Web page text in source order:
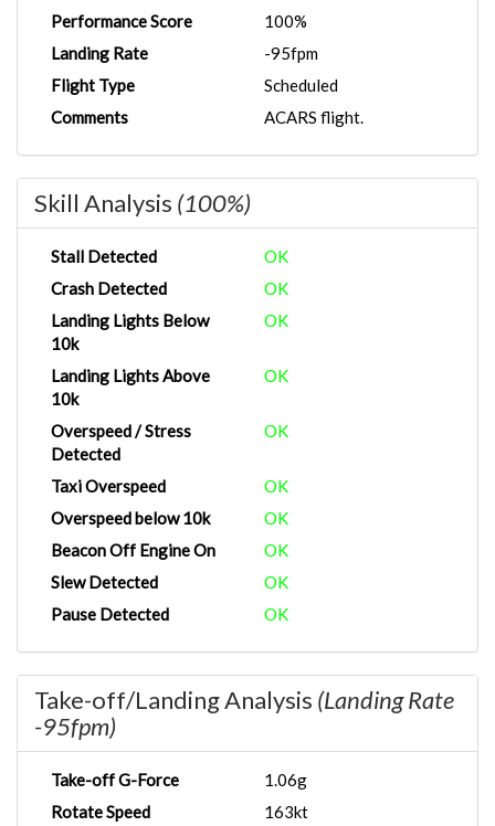
Performance Score
100%
Landing Rate
-95fpm
Flight Type
Scheduled
Comments
ACARS flight.
Skill Analysis (100%)
Stall Detected
OK
Crash Detected
OK
Landing Lights Below
10k
OK
Landing Lights Above
10k
OK
Overspeed / Stress
Detected
OK
Taxi Overspeed
OK
Overspeed below 10k
OK
Beacon Off Engine On
OK
Slew Detected
OK
Pause Detected
OK
Take-off/Landing Analysis (Landing Rate
-95fpm)
Take-off G-Force
1.06g
Rotate Speed
163kt